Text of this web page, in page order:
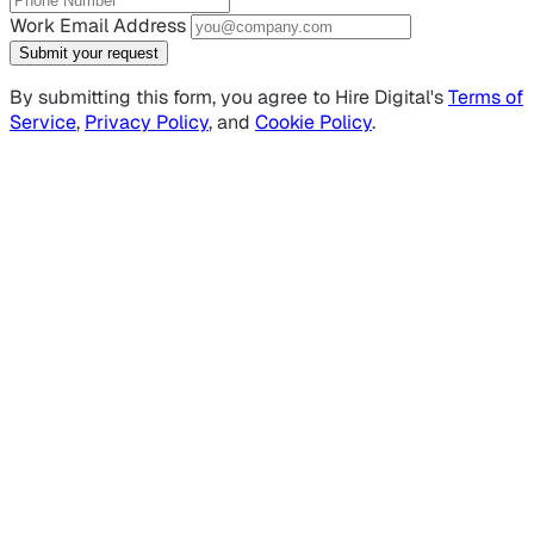
Work Email Address
Submit your request
By submitting this form, you agree to Hire Digital'sTerms of
Service, Privacy Policy, and Cookie Policy.